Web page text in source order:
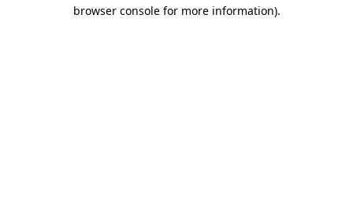
browser console for more information).